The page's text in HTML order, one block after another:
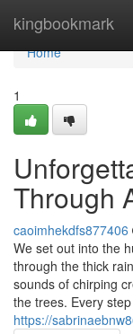
kingbookmark
Home
Home
1
Through
caoimhekdfs877406
We set out into the
through the thick
sounds of chirping
the trees. Every
https://